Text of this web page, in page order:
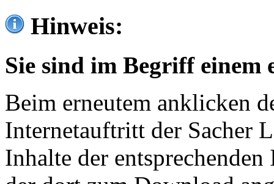
Hinweis:
Sie sind im Begriff einem
Beim erneutem anklicken
Internetauftritt der Sacher
Inhalte der